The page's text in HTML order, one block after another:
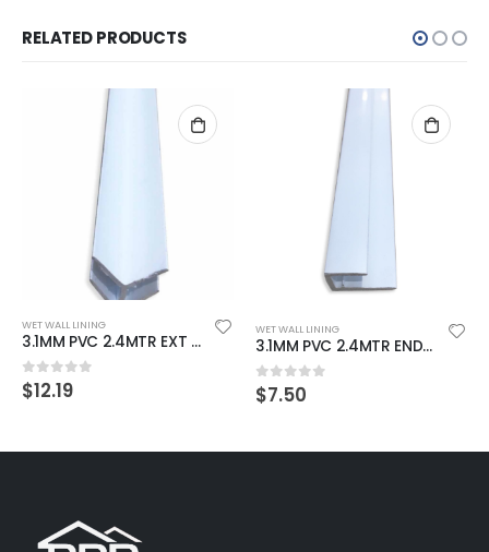
RELATED PRODUCTS
WET WALL LINING
3.1MM PVC 2.4MTR EXT CORNER WHITE SINGLE LEG
0out of 5
$12.19
WET WALL LINING
3.1MM PVC 2.4MTR END CAP WHITE
0 out of 5
$7.50